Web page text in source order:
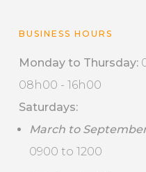
BUSINESS HOURS
Monday to Thursday:
08h00 - 16h00
Saturdays:
March to
0900 to 1200